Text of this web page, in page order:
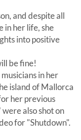
and despite all
in her life, she
into positive
be fine!
in her
island of Mallorca
her previous
also shot on
for "Shutdown".